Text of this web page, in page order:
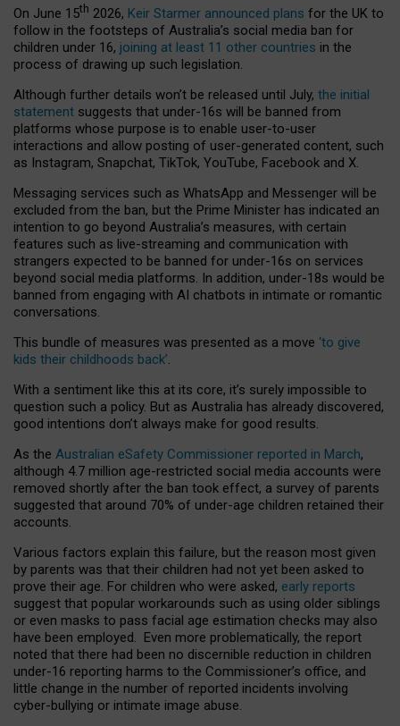
On June 15th 2026, Keir Starmer announced plans for the UK to
follow in the footsteps of Australia’s social media ban for
children under 16, joining at least 11 other countries in the
process of drawing up such legislation.
Although further details won’t be released until July, the initial
statement suggests that under-16s will be banned from
platforms whose purpose is to enable user-to-user
interactions and allow posting of user-generated content, such
as Instagram, Snapchat, TikTok, YouTube, Facebook and X.
Messaging services such as WhatsApp and Messenger will be
excluded from the ban, but the Prime Minister has indicated an
intention to go beyond Australia’s measures, with certain
features such as live-streaming and communication with
strangers expected to be banned for under-16s on services
beyond social media platforms. In addition, under-18s would be
banned from engaging with AI chatbots in intimate or romantic
conversations.
This bundle of measures was presented as a move ‘to give
kids their childhoods back’.
With a sentiment like this at its core, it’s surely impossible to
question such a policy. But as Australia has already discovered,
good intentions don’t always make for good results.
As the Australian eSafety Commissioner reported in March,
although 4.7 million age-restricted social media accounts were
removed shortly after the ban took effect, a survey of parents
suggested that around 70% of under-age children retained their
accounts.
Various factors explain this failure, but the reason most given
by parents was that their children had not yet been asked to
prove their age. For children who were asked, early reports
suggest that popular workarounds such as using older siblings
or even masks to pass facial age estimation checks may also
have been employed. Even more problematically, the report
noted that there had been no discernible reduction in children
under-16 reporting harms to the Commissioner’s office, and
little change in the number of reported incidents involving
cyber-bullying or intimate image abuse.